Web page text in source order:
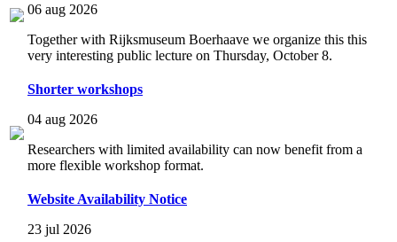
06 aug 2026
Together with Rijksmuseum Boerhaave we organize this this
very interesting public lecture on Thursday, October 8.
Shorter workshops
04 aug 2026
Researchers with limited availability can now benefit from a
more flexible workshop format.
Website Availability Notice
23 jul 2026